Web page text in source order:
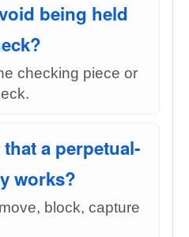
being held
checking piece or
a perpetual-
works?
block, capture